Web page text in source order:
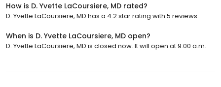
How is D. Yvette LaCoursiere, MD rated?
D. Yvette LaCoursiere, MD has a 4.2 star rating with 5 reviews.
When is D. Yvette LaCoursiere, MD open?
D. Yvette LaCoursiere, MD is closed now. It will open at 9:00 a.m.